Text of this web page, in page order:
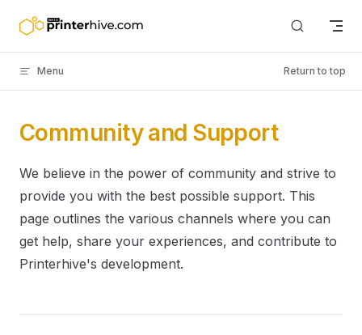
Skip to content
Menu Return to top
Community and Support
We believe in the power of community and strive to
provide you with the best possible support. This
page outlines the various channels where you can
get help, share your experiences, and contribute to
Printerhive's development.